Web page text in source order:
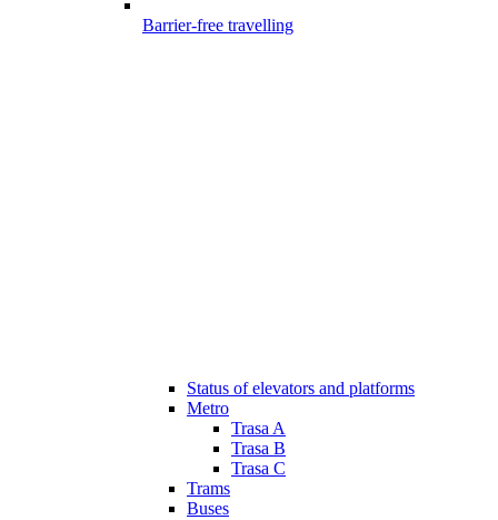
Barrier-free travelling
Status of elevators and platforms
Metro
Trasa A
Trasa B
Trasa C
Trams
Buses